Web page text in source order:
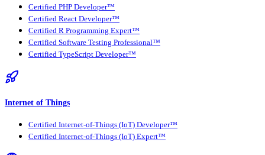
Certified PHP Developer™
Certified React Developer™
Certified R Programming Expert™
Certified Software Testing Professional™
Certified TypeScript Developer™
Internet of Things
Certified Internet-of-Things (IoT) Developer™
Certified Internet-of-Things (IoT) Expert™